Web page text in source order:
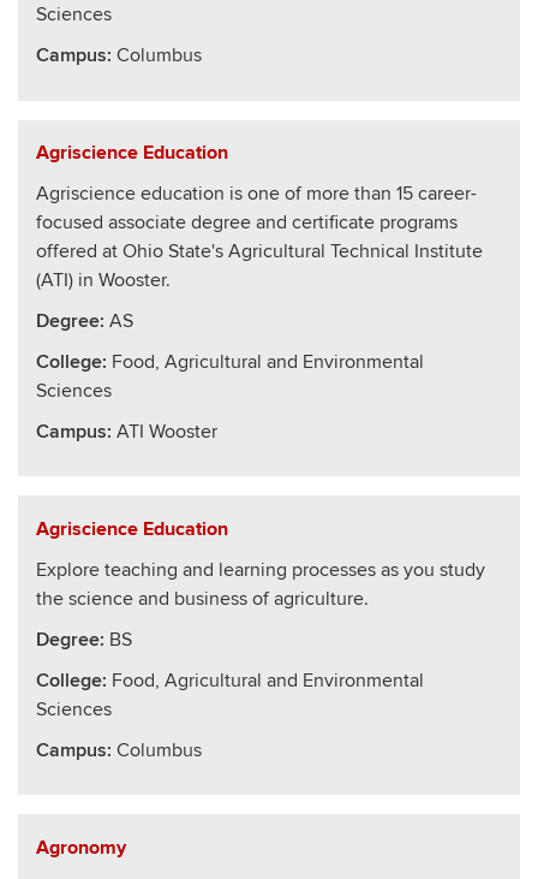
Sciences
Campus: Columbus
Agriscience Education
Agriscience education is one of more than 15 career-
focused associate degree and certificate programs
offered at Ohio State's Agricultural Technical Institute
(ATI) in Wooster.
Degree: AS
College: Food, Agricultural and Environmental
Sciences
Campus: ATI Wooster
Agriscience Education
Explore teaching and learning processes as you study
the science and business of agriculture.
Degree: BS
College: Food, Agricultural and Environmental
Sciences
Campus: Columbus
Agronomy